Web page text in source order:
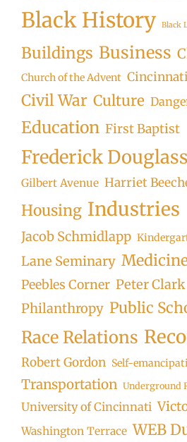
Black History Black
Buildings Business
Church of the Advent
Civil War Culture
Education First Baptist
Frederick
Gilbert Avenue Harriet
Housing Industries
Jacob Schmidlapp
Lane Seminary
Peebles Corner Peter Clark
Philanthropy Public
Race Relations
Robert Gordon Self-
Transportation Underground
University of Cincinnati
Washington Terrace WEB